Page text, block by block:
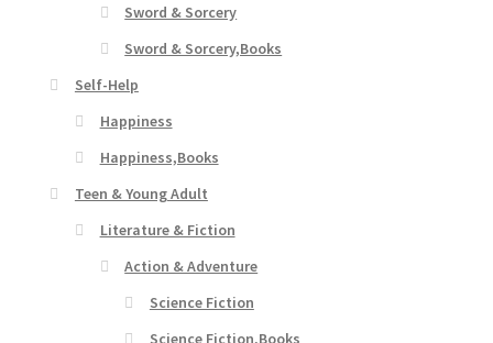
Sword & Sorcery
Sword & Sorcery,Books
Self-Help
Happiness
Happiness,Books
Teen & Young Adult
Literature & Fiction
Action & Adventure
Science Fiction
Science Fiction,Books